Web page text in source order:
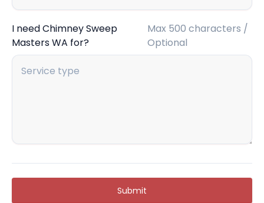
I need Chimney Sweep
Masters WA for?
Max 500 characters /
Optional
Submit